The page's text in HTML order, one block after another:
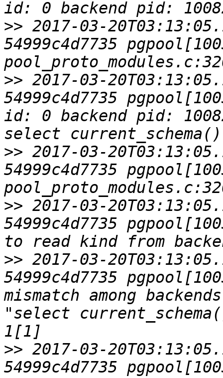
>> 2017-03-
54999c4d7735
>> 2017-03-
54999c4d7735
id: 0 backend pid:
>> 2017-03-
54999c4d7735
>> 2017-03-
54999c4d7735
>> 2017-03-
54999c4d7735
mismatch among
"select
>> 2017-03-
54999c4d7735